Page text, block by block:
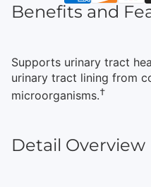
Benefits and
Supports urinary tract
urinary tract lining from
microorganisms.†
Detail Overview